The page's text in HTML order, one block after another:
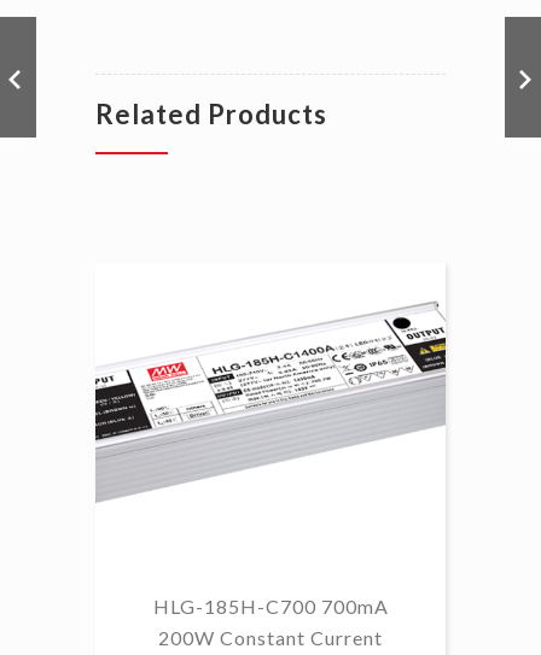
Related Products
HLG-185H-C700 700mA
200W Constant Current